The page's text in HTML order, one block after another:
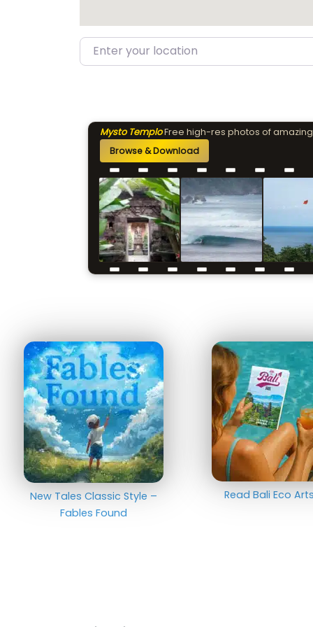
Enter your location
Mysto TemploFree high-res photos of
Browse & Download
New Tales Classic Style –
Fables Found
Read Bali Eco